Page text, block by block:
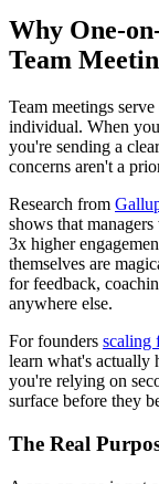
Why One-
Team
Team meetings
individual. When
you're sending a
concerns aren't a
Research from
shows that
3x higher
themselves are
for feedback,
anywhere else.
For founders scaling
learn what's actually
you're relying on
surface before they
The Real